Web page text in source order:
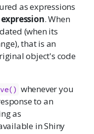
as expressions
. When
(when its
that is an
object's code
whenever you
to an
as
in Shiny